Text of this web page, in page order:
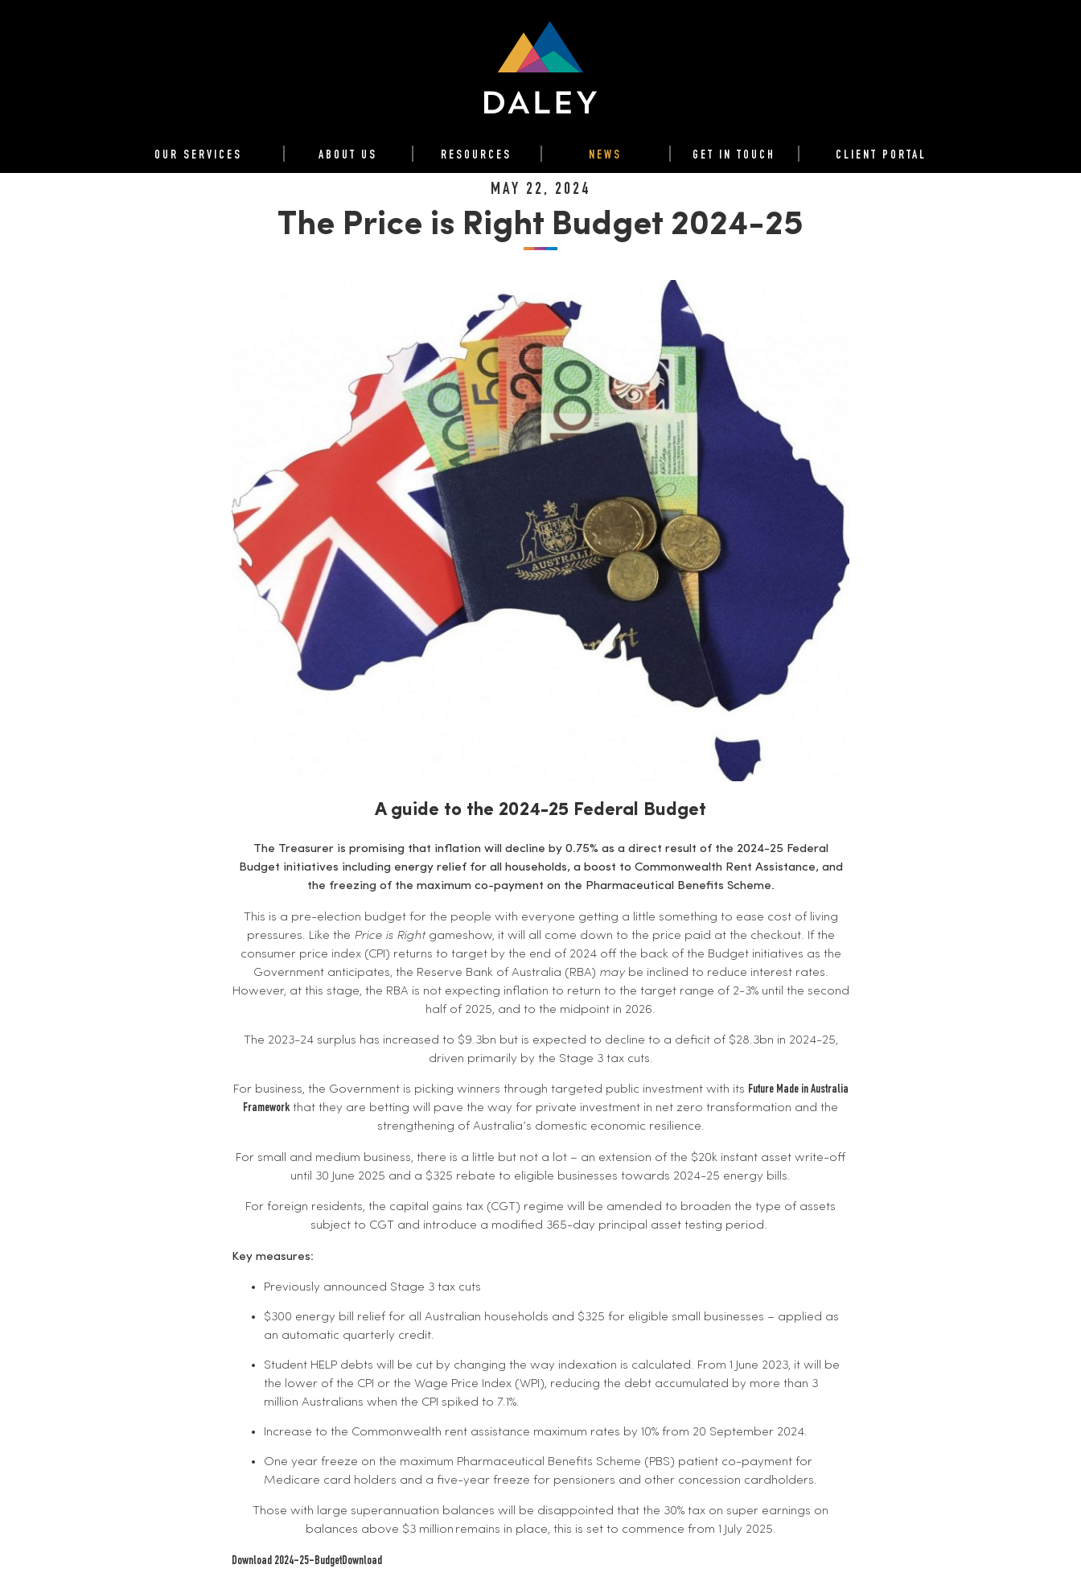
OUR SERVICES ABOUT US RESOURCES NEWS GET IN TOUCH CLIENT PORTAL
MAY 22, 2024
The Price is Right Budget 2024-25
A guide to the 2024-25 Federal Budget
The Treasurer is promising that inflation will decline by 0.75% as a direct result of the 2024-25 Federal
Budget initiatives including energy relief for all households, a boost to Commonwealth Rent Assistance, and
the freezing of the maximum co-payment on the Pharmaceutical Benefits Scheme.
This is a pre-election budget for the people with everyone getting a little something to ease cost of living
pressures. Like the Price is Rightgameshow, it will all come down to the price paid at the checkout. If the
consumer price index (CPI) returns to target by the end of 2024 off the back of the Budget initiatives as the
Government anticipates, the Reserve Bank of Australia (RBA) maybe inclined to reduce interest rates.
However, at this stage, the RBA is not expecting inflation to return to the target range of 2-3% until the second
half of 2025, and to the midpoint in 2026.
The 2023-24 surplus has increased to $9.3bn but is expected to decline to a deficit of $28.3bn in 2024-25,
driven primarily by the Stage 3 tax cuts.
For business, the Government is picking winners through targeted public investment with its Future Made in Australia
Frameworkthat they are betting will pave the way for private investment in net zero transformation and the
strengthening of Australia’s domestic economic resilience.
For small and medium business, there is a little but not a lot – an extension of the $20k instant asset write-off
until 30 June 2025 and a $325 rebate to eligible businesses towards 2024-25 energy bills.
For foreign residents, the capital gains tax (CGT) regime will be amended to broaden the type of assets
subject to CGT and introduce a modified 365-day principal asset testing period.
Key measures:
Previously announced Stage 3 tax cuts
$300 energy bill relief for all Australian households and $325 for eligible small businesses – applied as
an automatic quarterly credit.
Student HELP debts will be cut by changing the way indexation is calculated. From 1 June 2023, it will be
the lower of the CPI or the Wage Price Index (WPI), reducing the debt accumulated by more than 3
million Australians when the CPI spiked to 7.1%.
Increase to the Commonwealth rent assistance maximum rates by 10% from 20 September 2024.
One year freeze on the maximum Pharmaceutical Benefits Scheme (PBS) patient co-payment for
Medicare card holders and a five-year freeze for pensioners and other concession cardholders.
Those with large superannuation balances will be disappointed that the 30% tax on super earnings on
balances above $3 million remains in place, this is set to commence from 1 July 2025.
Download 2024-25-BudgetDownload